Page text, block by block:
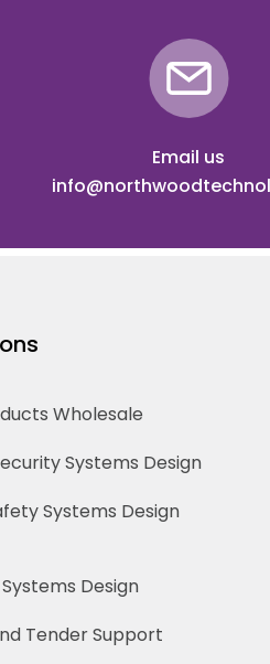
Email us
Wholesale
Systems Design
Systems Design
Design
Tender Support